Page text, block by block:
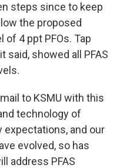
steps since to keep
the proposed
of 4 ppt PFOs. Tap
said, showed all PFAS
to KSMU with this
technology of
expectations, and our
evolved, so has
address PFAS